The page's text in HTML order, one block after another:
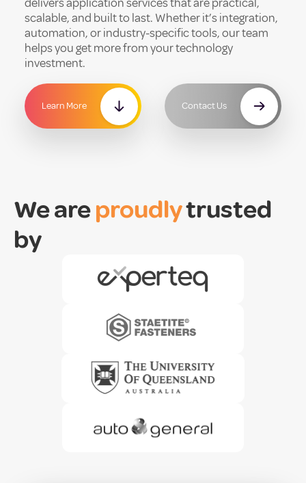
scalable, and built to last. Whether it’s integration,
automation, or industry-specific tools, our team
helps you get more from your technology
investment.
Learn More Contact Us
We areproudlytrusted
by